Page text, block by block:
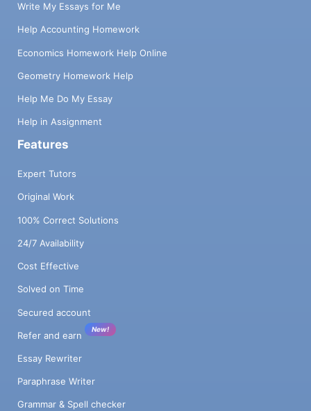
Write My Essays for Me
Help Accounting Homework
Economics Homework Help Online
Geometry Homework Help
Help Me Do My Essay
Help in Assignment
Features
Expert Tutors
Original Work
100% Correct Solutions
24/7 Availability
Cost Effective
Solved on Time
Secured account
Refer and earn
New!
Essay Rewriter
Paraphrase Writer
Grammar & Spell checker